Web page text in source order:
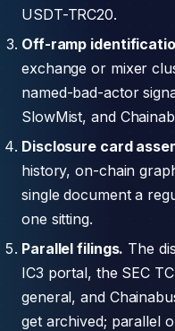
USDT-TRC20.
Off-ramp
exchange or mixer
named-bad-actor
SlowMist, and
Disclosure card
history, on-chain
single document a
one sitting.
Parallel filings. The
IC3 portal, the SEC
general, and
get archived; parallel